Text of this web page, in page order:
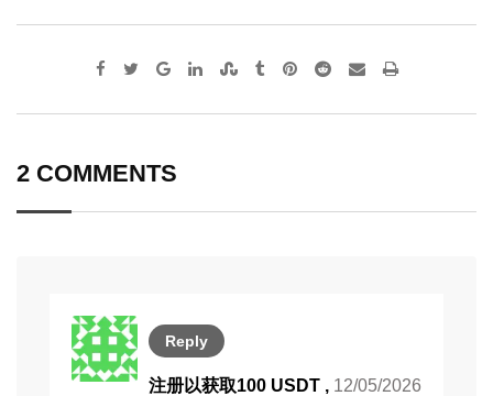
Google+LinkedInStumbleUpon
TumblrPinterest
Reddit SharePrint
2 COMMENTS
Reply
注册以获取100 USDT , 12/05/2026